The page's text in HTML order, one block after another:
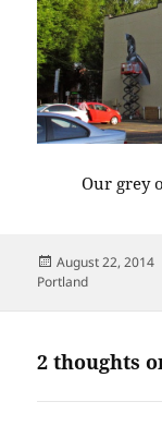
Our grey
Posted
on
August 22, 2014
Portland
2 thoughts